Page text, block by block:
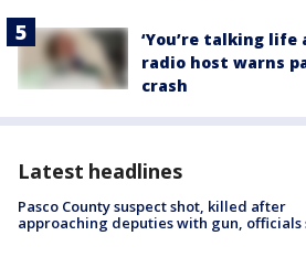
‘You’re talking life
radio host warns
crash
Latest headlines
Pasco County suspect shot, killed after
approaching deputies with gun, officials